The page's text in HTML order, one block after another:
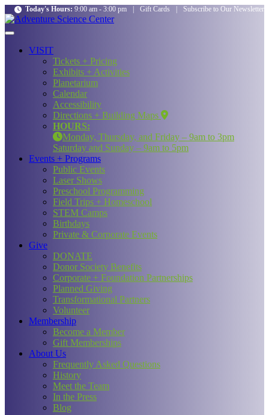
Today's Hours: 9:00 am - 3:00 pm Gift Cards Subscribe to Our Newsletter
VISIT
Tickets + Pricing
Exhibits + Activities
Planetarium
Calendar
Accessibility
Directions + Building Maps
HOURS:
Monday, Thursday, and Friday – 9am to 3pm
Saturday and Sunday – 9am to 5pm
Events + Programs
Public Events
Laser Shows
Preschool Programming
Field Trips + Homeschool
STEM Camps
Birthdays
Private & Corporate Events
Give
DONATE
Donor Society Benefits
Corporate + Foundation Partnerships
Planned Giving
Transformational Partners
Volunteer
Membership
Become a Member
Gift Memberships
About Us
Frequently Asked Questions
History
Meet the Team
In the Press
Blog